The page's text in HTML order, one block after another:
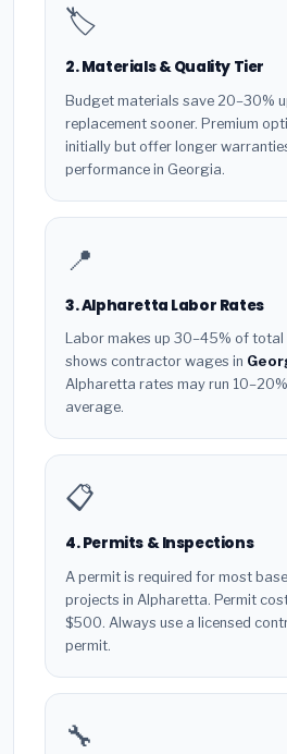
🏷️
2. Materials & Quality Tier
Budget materials save 20–30%
replacement sooner. Premium
initially but offer longer
performance in Georgia.
📍
3. Alpharetta Labor Rates
Labor makes up 30–45% of total
shows contractor wages in
Alpharetta rates may run
average.
📋
4. Permits & Inspections
A permit is required for most
projects in Alpharetta. Permit
$500. Always use a licensed
permit.
🔧